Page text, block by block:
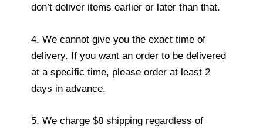
don’t deliver items earlier or later than that.
4. We cannot give you the exact time of
delivery. If you want an order to be delivered
at a specific time, please order at least 2
days in advance.
5. We charge $8 shipping regardless of